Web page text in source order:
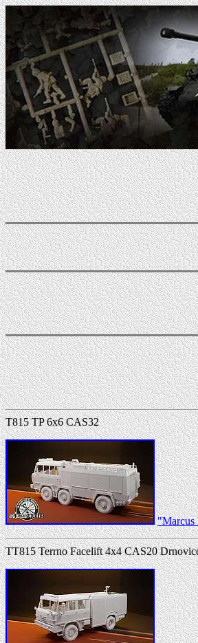
T815 TP 6x6 CAS32
"Marcus
TT815 Terrno Facelift 4x4 CAS20